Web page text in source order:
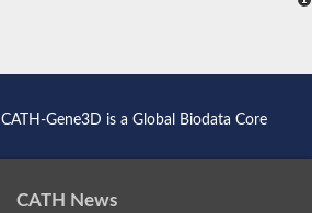
CATH-Gene3D is a Global Biodata Core
CATH News